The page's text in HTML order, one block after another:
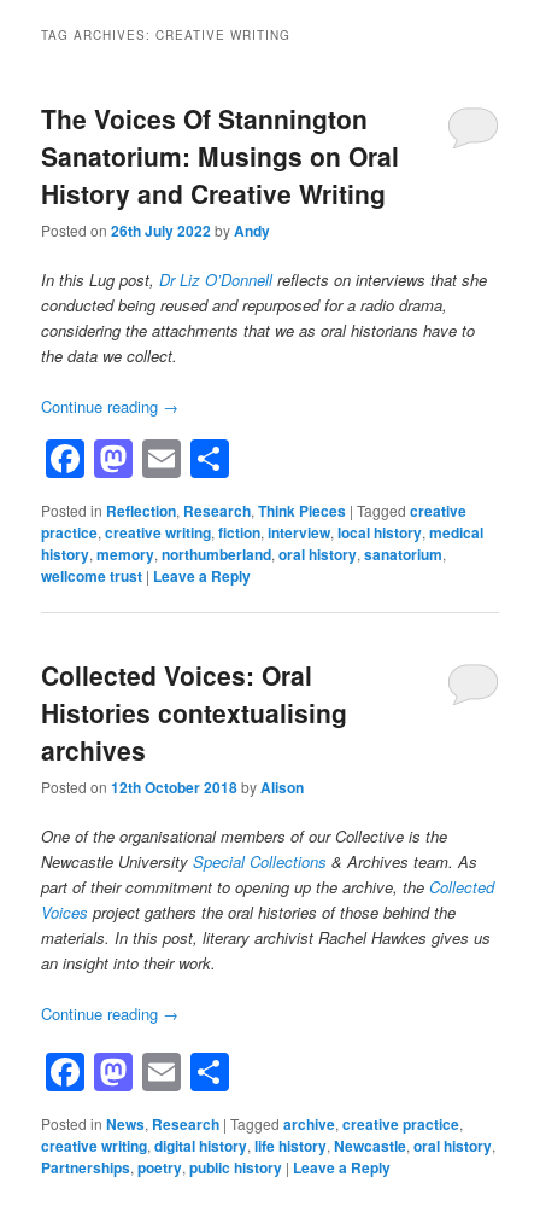
TAG ARCHIVES:CREATIVE WRITING
The Voices Of Stannington
Sanatorium: Musings on Oral
History and Creative Writing
Posted on26th July 2022byAndy
In this Lug post,Dr Liz O’Donnellreflects on interviews that she
conducted being reused and repurposed for a radio drama,
considering the attachments that we as oral historians have to
the data we collect.
Continue reading →
Facebook
Mastodon
Email
Posted in Reflection, Research,Think Pieces |Tagged creative
practice,creative writing,fiction,interview,local history,medical
history,memory,northumberland,oral history,sanatorium,
wellcome trust | Leave a Reply
Collected Voices: Oral
Histories contextualising
archives
Posted on12th October 2018byAlison
One of the organisational members of our Collective is the
Newcastle UniversitySpecial Collections & Archives team. As
part of their commitment to opening up the archive, theCollected
Voices project gathers the oral histories of those behind the
materials. In this post, literary archivist Rachel Hawkes gives us
an insight into their work.
Continue reading →
Facebook
Mastodon
Email
Posted in News, Research |Tagged archive,creative practice,
creative writing,digital history,life history,Newcastle,oral history,
Partnerships,poetry,public history | Leave a Reply